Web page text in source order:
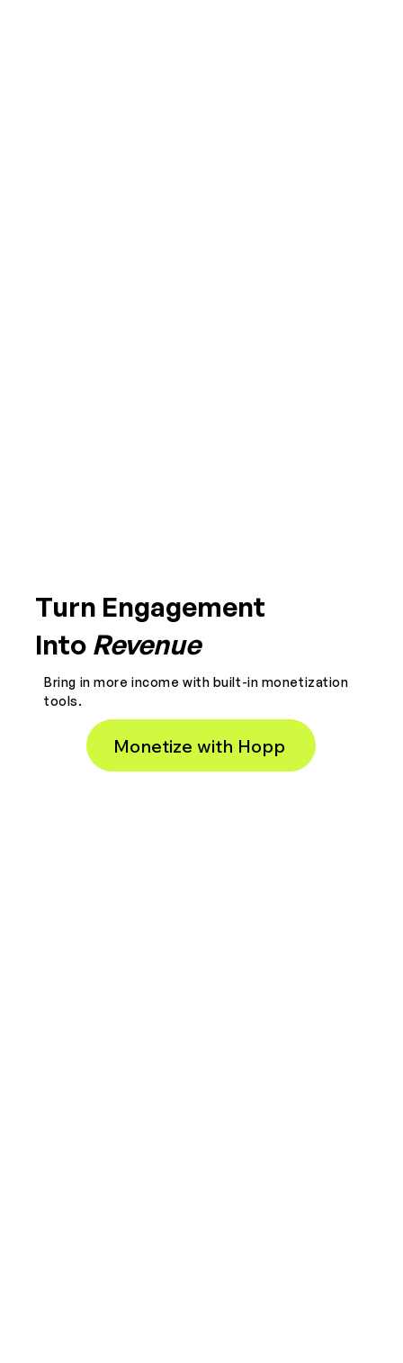
Turn Engagement
Into Revenue
Bring in more income with built-in monetization
tools.
Monetize with Hopp